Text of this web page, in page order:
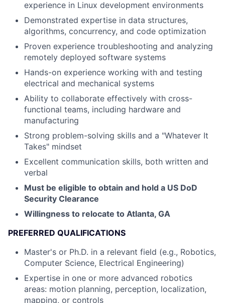
experience in Linux development environments
Demonstrated expertise in data structures,
algorithms, concurrency, and code optimization
Proven experience troubleshooting and analyzing
remotely deployed software systems
Hands-on experience working with and testing
electrical and mechanical systems
Ability to collaborate effectively with cross-
functional teams, including hardware and
manufacturing
Strong problem-solving skills and a "Whatever It
Takes" mindset
Excellent communication skills, both written and
verbal
Must be eligible to obtain and hold a US DoD
Security Clearance
Willingness to relocate to Atlanta, GA
PREFERRED QUALIFICATIONS
Master's or Ph.D. in a relevant field (e.g., Robotics,
Computer Science, Electrical Engineering)
Expertise in one or more advanced robotics
areas: motion planning, perception, localization,
mapping, or controls